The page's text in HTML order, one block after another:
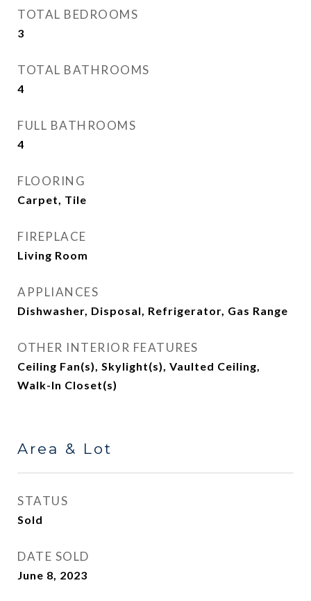
TOTAL BEDROOMS
3
TOTAL BATHROOMS
4
FULL BATHROOMS
4
FLOORING
Carpet, Tile
FIREPLACE
Living Room
APPLIANCES
Dishwasher, Disposal, Refrigerator, Gas Range
OTHER INTERIOR FEATURES
Ceiling Fan(s), Skylight(s), Vaulted Ceiling,
Walk-In Closet(s)
Area & Lot
STATUS
Sold
DATE SOLD
June 8, 2023